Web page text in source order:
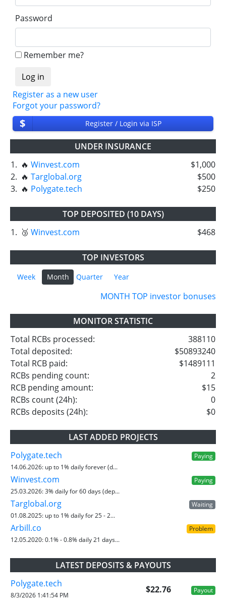
Password
Remember me?
Register as a new user
Forgot your password?
$ Register / Login via ISP
UNDER INSURANCE
1. 🔥 Winvest.com
$1,000
2. 🔥 Targlobal.org
$500
3. 🔥 Polygate.tech $250
TOP DEPOSITED (10 DAYS)
1. 🥉 Winvest.com $468
TOP INVESTORS
Week Month Quarter Year
MONTH TOP investor bonuses
MONITOR STATISTIC
Total RCBs processed:
388110
Total deposited:
$50893240
Total RCB paid:
$1489111
RCBs pending count:
2
RCB pending amount:
$15
RCBs count (24h):
0
RCBs deposits (24h):
$0
LAST ADDED PROJECTS
Polygate.tech
Paying
14.06.2026: up to 1% daily forever (d...
Winvest.com
Paying
25.03.2026:3% daily for 60 days (dep...
Targlobal.org
Waiting
01.08.2025: up to 1% daily for 25 - 2...
Arbill.co
Problem
12.05.2020:0.1% - 0.8% daily 21 days...
LATEST DEPOSITS & PAYOUTS
Polygate.tech
$22.76 Payout
8/3/2026 1:41:54 PM